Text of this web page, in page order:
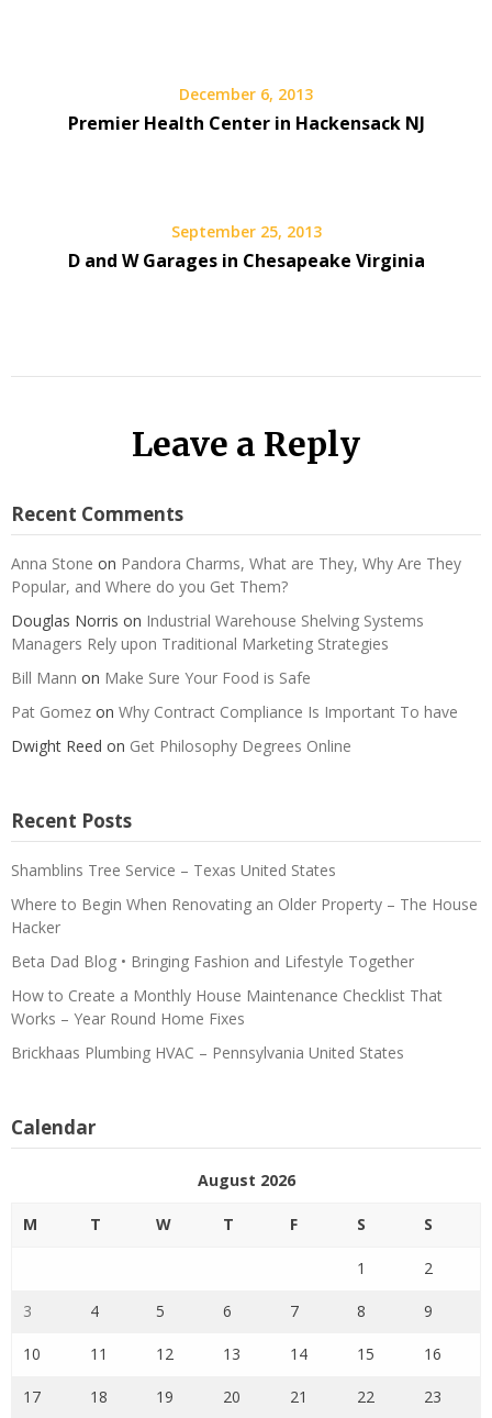
December 6, 2013
Premier Health Center in Hackensack NJ
September 25, 2013
D and W Garages in Chesapeake Virginia
Leave a Reply
Recent Comments
Anna Stone on Pandora Charms, What are They, Why Are They
Popular, and Where do you Get Them?
Douglas Norris on Industrial Warehouse Shelving Systems
Managers Rely upon Traditional Marketing Strategies
Bill Mann on Make Sure Your Food is Safe
Pat Gomez on Why Contract Compliance Is Important To have
Dwight Reed on Get Philosophy Degrees Online
Recent Posts
Shamblins Tree Service – Texas United States
Where to Begin When Renovating an Older Property – The House
Hacker
Beta Dad Blog • Bringing Fashion and Lifestyle Together
How to Create a Monthly House Maintenance Checklist That
Works – Year Round Home Fixes
Brickhaas Plumbing HVAC – Pennsylvania United States
Calendar
August 2026
M T W T F S S
1 2
3 4 5 6 7 8 9
10 11 12 13 14 15 16
17 18 19 20 21 22 23